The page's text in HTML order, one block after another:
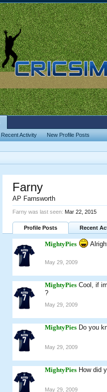
Farny
AP Farnsworth
Farny was last seen: Mar 22, 2015
Profile Posts Recent
MightyPies
May 29, 2009
MightyPies Cool, if
?
May 29, 2009
MightyPies Do you
May 29, 2009
MightyPies How did
May 29, 2009
Recent Activity New Profile Posts